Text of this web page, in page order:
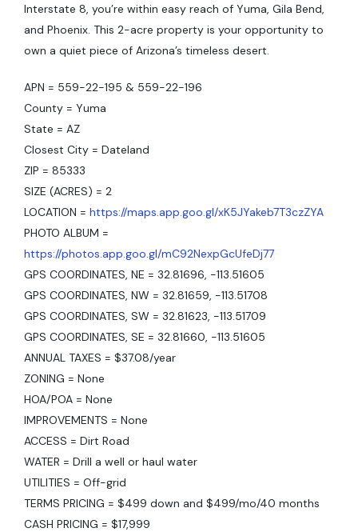
Interstate 8, you’re within easy reach of Yuma, Gila Bend,
and Phoenix. This 2-acre property is your opportunity to
own a quiet piece of Arizona’s timeless desert.
APN = 559-22-195 & 559-22-196
County = Yuma
State = AZ
Closest City = Dateland
ZIP = 85333
SIZE (ACRES) = 2
LOCATION = https://maps.app.goo.gl/xK5JYakeb7T3czZYA
PHOTO ALBUM =
https://photos.app.goo.gl/mC92NexpGcUfeDj77
GPS COORDINATES, NE = 32.81696, -113.51605
GPS COORDINATES, NW = 32.81659, -113.51708
GPS COORDINATES, SW = 32.81623, -113.51709
GPS COORDINATES, SE = 32.81660, -113.51605
ANNUAL TAXES = $37.08/year
ZONING = None
HOA/POA = None
IMPROVEMENTS = None
ACCESS = Dirt Road
WATER = Drill a well or haul water
UTILITIES = Off-grid
TERMS PRICING = $499 down and $499/mo/40 months
CASH PRICING = $17,999